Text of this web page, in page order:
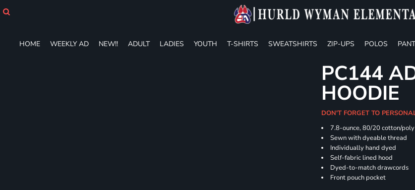
HOME WEEKLY AD NEW!! ADULT LADIES YOUTH T-SHIRTS SWEATSHIRTS ZIP-UPS POLOS
PC144
HOODIE
DON'T FORGET TO
7.8-ounce, 80/20 cotton/
Sewn with dyeable thread
Individually hand dyed
Self-fabric lined hood
Dyed-to-match drawcords
Front pouch pocket
ADULT